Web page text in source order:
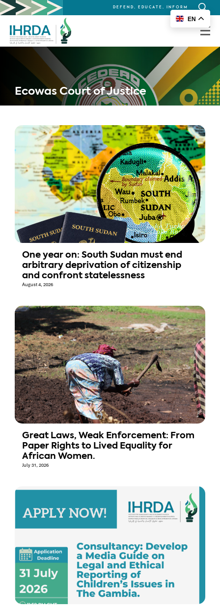
DEFEND, EDUCATE, INFORM
Search
for:
Ecowas Court of Justice
One year on: South Sudan must end
arbitrary deprivation of citizenship
and confront statelessness
August 4, 2026
Great Laws, Weak Enforcement: From
Paper Rights to Lived Equality for
African Women.
July 31, 2026
EN